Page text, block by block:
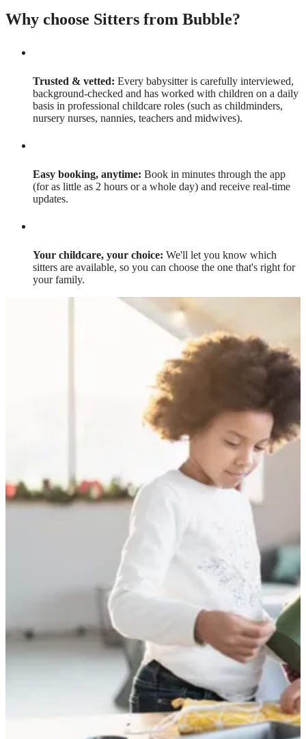
Why choose Sitters from Bubble?
Trusted & vetted: Every babysitter is carefully interviewed,
background-checked and has worked with children on a daily
basis in professional childcare roles (such as childminders,
nursery nurses, nannies, teachers and midwives).
Easy booking, anytime: Book in minutes through the app
(for as little as 2 hours or a whole day) and receive real-time
updates.
Your childcare, your choice: We'll let you know which
sitters are available, so you can choose the one that's right for
your family.